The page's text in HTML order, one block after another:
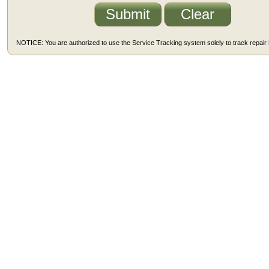
NOTICE: You are authorized to use the Service Tracking system solely to track